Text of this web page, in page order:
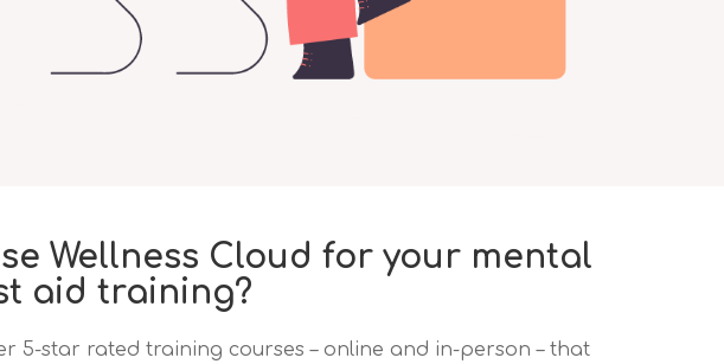
Wellness Cloud for your mental
aid training?
5-star rated training courses – online and in-person – that